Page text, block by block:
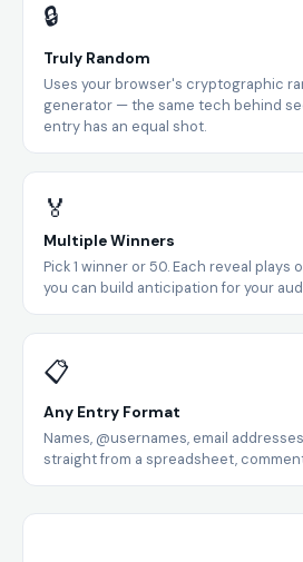
🔒
Truly Random
Uses your browser's cryptographic
generator — the same tech behind
entry has an equal shot.
🏅
Multiple Winners
Pick 1 winner or 50. Each reveal plays
you can build anticipation for your
📋
Any Entry Format
Names, @usernames, email
straight from a spreadsheet,